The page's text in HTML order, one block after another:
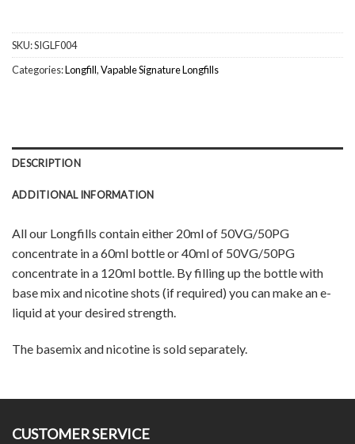
SKU:SIGLF004
Categories:Longfill,Vapable Signature Longfills
DESCRIPTION
ADDITIONAL INFORMATION
All our Longfills contain either 20ml of 50VG/50PG
concentrate in a 60ml bottle or 40ml of 50VG/50PG
concentrate in a 120ml bottle. By filling up the bottle with
base mix and nicotine shots (if required) you can make an e-
liquid at your desired strength.
The basemix and nicotine is sold separately.
CUSTOMER SERVICE